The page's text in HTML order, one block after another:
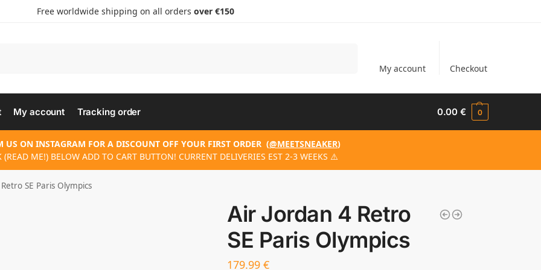
Free worldwide shipping on all orders over €150
My account Checkout
My account Tracking order 0.00€ 0
ON INSTAGRAM FOR A DISCOUNT OFF YOUR FIRST ORDER (@MEETSNEAKER)
(READ ME!) BELOW ADD TO CART BUTTON! CURRENT DELIVERIES EST 2-3 WEEKS ⚠️
SE Paris Olympics
Air Jordan 4 Retro
SE Paris Olympics
179.99€